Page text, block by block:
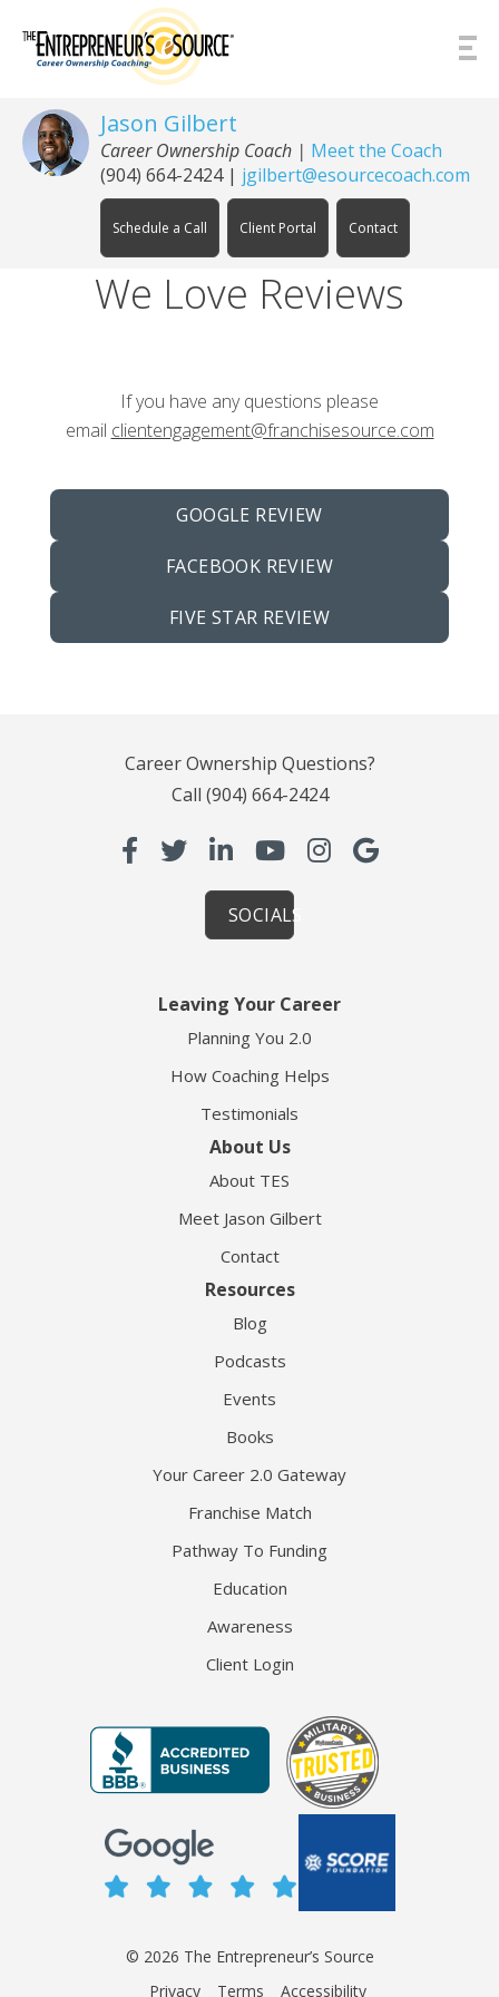
Jason Gilbert
Career Ownership Coach | Meet the Coach
(904) 664-2424| jgilbert@esourcecoach.com
Schedule a Call Client Portal Contact
We Love Reviews
If you have any questions please
email clientengagement@franchisesource.com
GOOGLE REVIEW
FACEBOOK REVIEW
FIVE STAR REVIEW
Career Ownership Questions?
Call (904) 664-2424
SOCIALS
Leaving Your Career
Planning You 2.0
How Coaching Helps
Testimonials
About Us
About TES
Meet Jason Gilbert
Contact
Resources
Blog
Podcasts
Events
Books
Your Career 2.0 Gateway
Franchise Match
Pathway To Funding
Education
Awareness
Client Login
© 2026 The Entrepreneur’s Source
Privacy
Terms Accessibility